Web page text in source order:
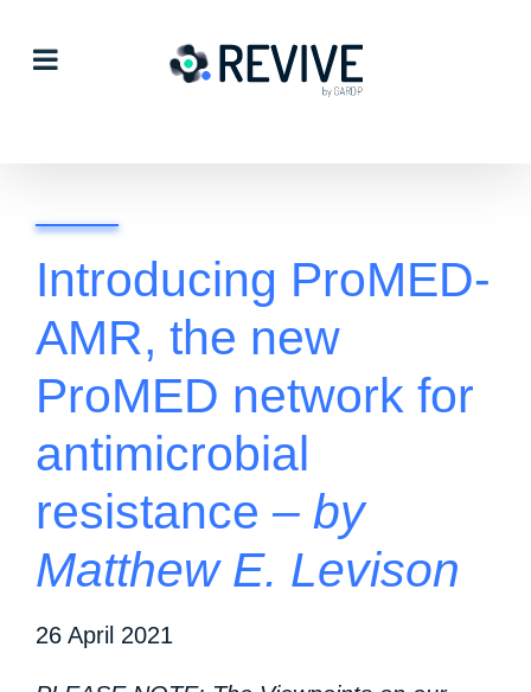
Introducing ProMED-
AMR, the new
ProMED network for
antimicrobial
resistance – by
Matthew E. Levison
26 April 2021